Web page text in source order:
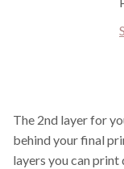
The 2nd layer for
behind your final
layers you can